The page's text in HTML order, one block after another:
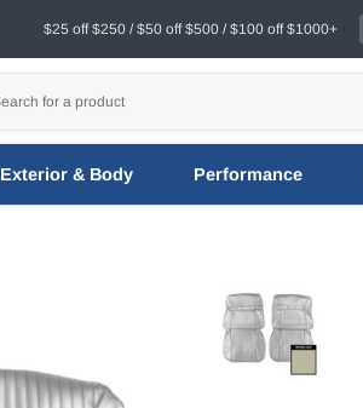
$25 off $250 / $50 off $500 / $100 off $1000+
Exterior & Body Performance